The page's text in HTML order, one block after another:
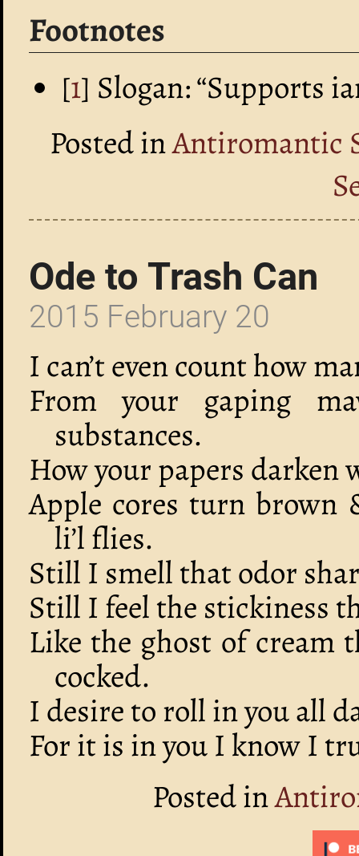
Footnotes
[1] Slogan: “Supports
Posted inAntiromantic
Ode to Trash Can
2015 February 20
I can’t even count how
From your gaping
substances.
How your papers
Apple cores turn brown
li’l flies.
Still I smell that odor
Still I feel the stickiness
Like the ghost of cream
cocked.
I desire to roll in you all
For it is in you I know I
Posted in